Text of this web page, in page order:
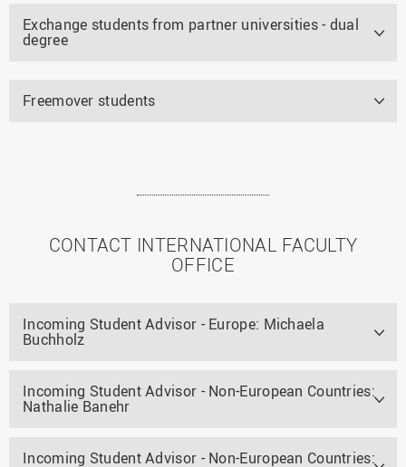
Exchange students from partner universities - dual
degree
Freemover students
CONTACT INTERNATIONAL FACULTY
OFFICE
Incoming Student Advisor - Europe: Michaela
Buchholz
Incoming Student Advisor - Non-European Countries:
Nathalie Banehr
Incoming Student Advisor - Non-European Countries: